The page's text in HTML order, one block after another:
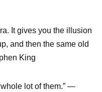
It gives you the illusion
and then the same old
King
lot of them.” ―